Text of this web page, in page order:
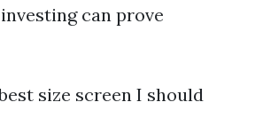
can prove
size screen I should